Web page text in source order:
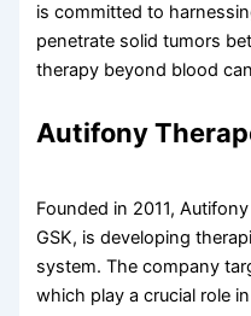
is committed to
penetrate solid tumors
therapy beyond blood
Autifony
Founded in 2011,
GSK, is developing
system. The company
which play a crucial role